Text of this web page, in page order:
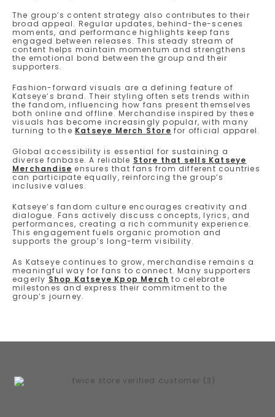
The group’s content strategy also contributes to their
broad appeal. Regular updates, behind-the-scenes
moments, and performance highlights keep fans
engaged between releases. This steady stream of
content helps maintain momentum and strengthens
the emotional bond between the group and their
supporters.
Fashion-forward visuals are a defining feature of
Katseye’s brand. Their styling often sets trends within
the fandom, influencing how fans present themselves
both online and offline. Merchandise inspired by these
visuals has become increasingly popular, with many
turning to the Katseye Merch Store for official apparel.
Global accessibility is essential for sustaining a
diverse fanbase. A reliable Store that sells Katseye
Merchandise ensures that fans from different countries
can participate equally, reinforcing the group’s
inclusive values.
Katseye’s fandom culture encourages creativity and
dialogue. Fans actively discuss concepts, lyrics, and
performances, creating a rich community experience.
This engagement fuels organic promotion and
supports the group’s long-term visibility.
As Katseye continues to grow, merchandise remains a
meaningful way for fans to connect. Many supporters
eagerly Shop Katseye Kpop Merch to celebrate
milestones and express their commitment to the
group’s journey.